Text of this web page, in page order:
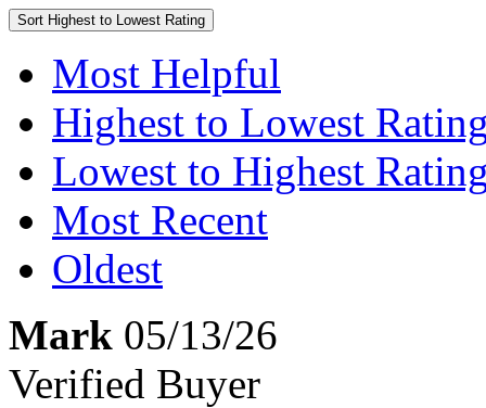
Sort Highest to Lowest Rating
Most Helpful
Highest to Lowest
Lowest to Highest
Most Recent
Oldest
Mark 05/13/26
Verified Buyer